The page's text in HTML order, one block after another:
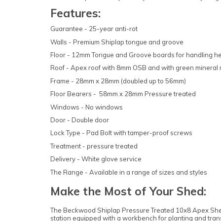
Features:
Guarantee - 25-year anti-rot
Walls - Premium Shiplap tongue and groove
Floor - 12mm Tongue and Groove boards for handling
Roof - Apex roof with 8mm OSB and with green
Frame - 28mm x 28mm (doubled up to 56mm)
Floor Bearers - 58mm x 28mm Pressure treated
Windows - No windows
Door - Double door
Lock Type - Pad Bolt with tamper-proof screws
Treatment - pressure treated
Delivery - White glove service
The Range - Available in a range of sizes and styles
Make the Most of Your Shed:
The Beckwood Shiplap Pressure Treated 10x8 Apex
station equipped with a workbench for planting and